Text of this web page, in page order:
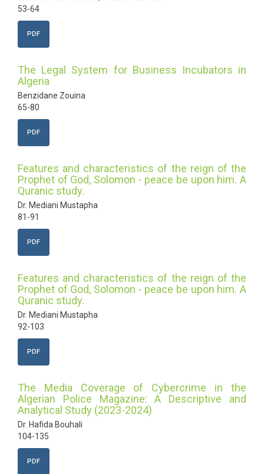
53-64
PDF
The Legal System for Business Incubators in
Algeria
Benzidane Zouina
65-80
PDF
Features and characteristics of the reign of the
Prophet of God, Solomon - peace be upon him. A
Quranic study.
Dr. Mediani Mustapha
81-91
PDF
Features and characteristics of the reign of the
Prophet of God, Solomon - peace be upon him. A
Quranic study.
Dr. Mediani Mustapha
92-103
PDF
The Media Coverage of Cybercrime in the
Algerian Police Magazine: A Descriptive and
Analytical Study (2023-2024)
Dr. Hafida Bouhali
104-135
PDF